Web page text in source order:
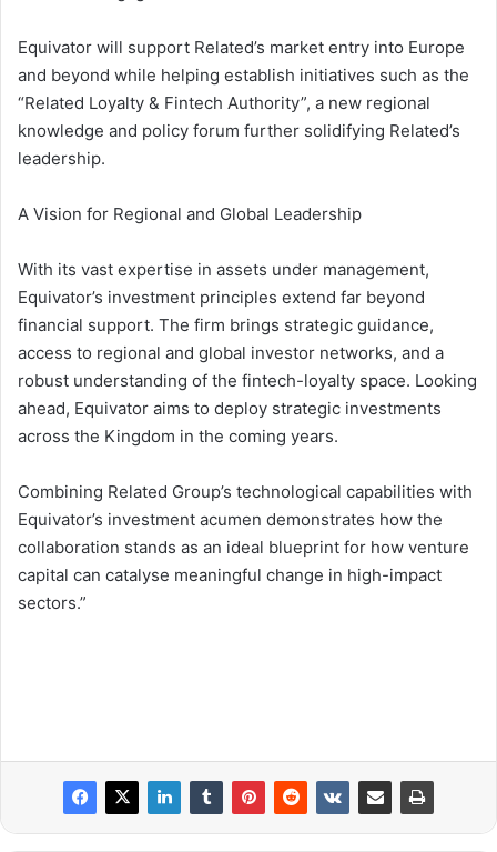
Equivator will support Related’s market entry into Europe
and beyond while helping establish initiatives such as the
“Related Loyalty & Fintech Authority”, a new regional
knowledge and policy forum further solidifying Related’s
leadership.
A Vision for Regional and Global Leadership
With its vast expertise in assets under management,
Equivator’s investment principles extend far beyond
financial support. The firm brings strategic guidance,
access to regional and global investor networks, and a
robust understanding of the fintech-loyalty space. Looking
ahead, Equivator aims to deploy strategic investments
across the Kingdom in the coming years.
Combining Related Group’s technological capabilities with
Equivator’s investment acumen demonstrates how the
collaboration stands as an ideal blueprint for how venture
capital can catalyse meaningful change in high-impact
sectors.”